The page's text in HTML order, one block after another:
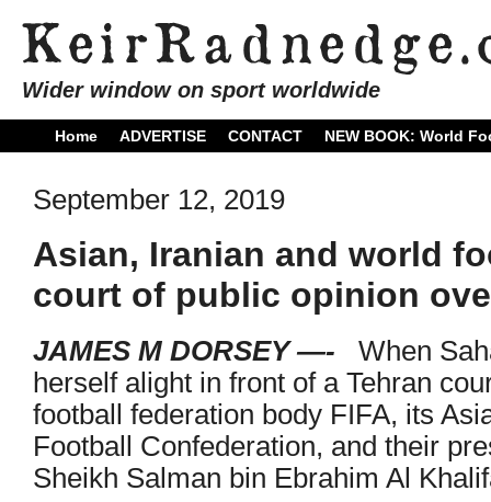
Wider window on sport worldwide
Home ADVERTISE CONTACT NEW BOOK: World
September 12, 2019
Asian, Iranian and world
court of public opinion
JAMES M DORSEY —- When
herself alight in front of a Tehran
football federation body FIFA, its
Football Confederation, and their
Sheikh Salman bin Ebrahim Al